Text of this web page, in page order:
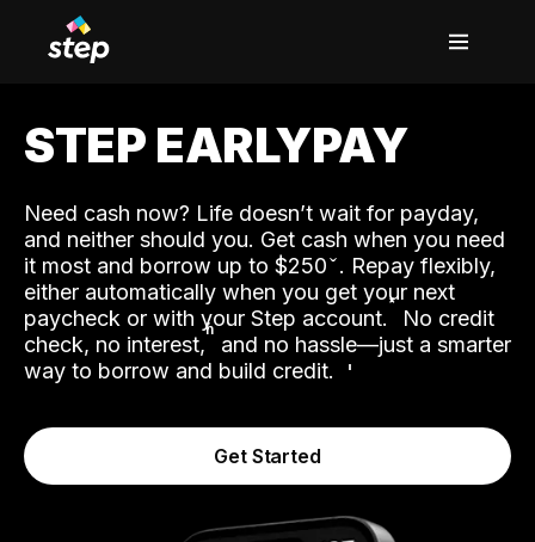
STEP EARLYPAY
Need cash now? Life doesn’t wait for payday,
and neither should you. Get cash when you need
it most and borrow up to $250. Repay flexibly,
either automatically when you get your next
paycheck or with your Step account.˟ No credit
check, no interest,ʱ and no hassle—just a smarter
way to borrow and build credit.
Get Started